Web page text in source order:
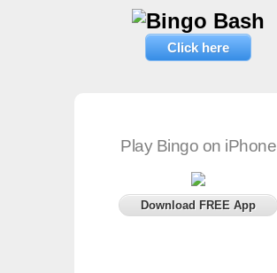
Click here
Play Bingo on iPhone
Download FREE App